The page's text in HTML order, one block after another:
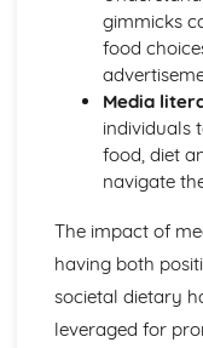
gimmicks
food
Media
individuals
food, diet
navigate
The impact of
having both
societal dietary
leveraged for